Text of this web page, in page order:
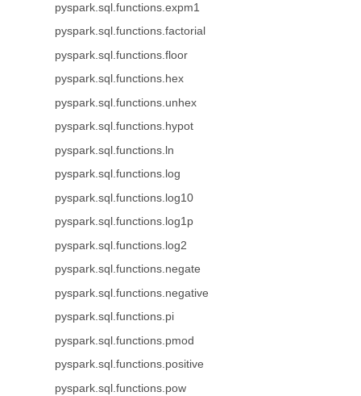
pyspark.sql.functions.expm1
pyspark.sql.functions.factorial
pyspark.sql.functions.floor
pyspark.sql.functions.hex
pyspark.sql.functions.unhex
pyspark.sql.functions.hypot
pyspark.sql.functions.ln
pyspark.sql.functions.log
pyspark.sql.functions.log10
pyspark.sql.functions.log1p
pyspark.sql.functions.log2
pyspark.sql.functions.negate
pyspark.sql.functions.negative
pyspark.sql.functions.pi
pyspark.sql.functions.pmod
pyspark.sql.functions.positive
pyspark.sql.functions.pow